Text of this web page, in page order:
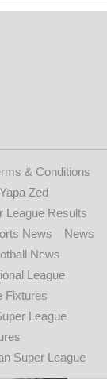
& Conditions
Zed
League Results
News
News
News
League
Fixtures
League
Super League